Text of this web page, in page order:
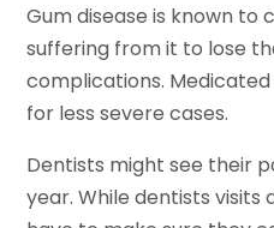
Gum disease is known to
suffering from it to lose
complications.
for less severe cases.
Dentists might see their
year. While dentists